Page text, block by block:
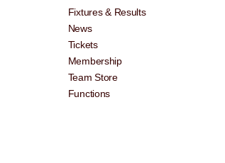
Fixtures & Results
News
Tickets
Membership
Team Store
Functions